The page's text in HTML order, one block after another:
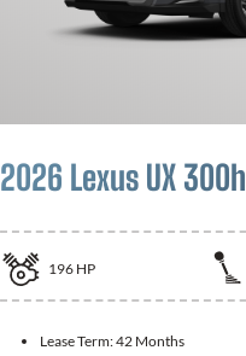
2026 Lexus UX 300h
196 HP
Lease Term:42 Months